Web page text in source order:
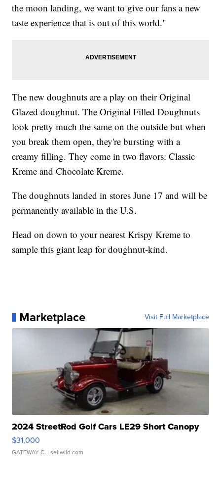
the moon landing, we want to give our fans a new
taste experience that is out of this world."
The new doughnuts are a play on their Original
Glazed doughnut. The Original Filled Doughnuts
look pretty much the same on the outside but when
you break them open, they're bursting with a
creamy filling. They come in two flavors: Classic
Kreme and Chocolate Kreme.
The doughnuts landed in stores June 17 and will be
permanently available in the U.S.
Head on down to your nearest Krispy Kreme to
sample this giant leap for doughnut-kind.
Marketplace Visit Full Marketplace
2024 StreetRod Golf Cars LE29 Short Canopy
$31,000
GATEWAY C. | sellwild.com